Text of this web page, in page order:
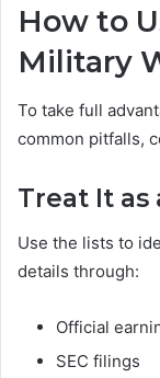
How to
Military
To take full
common pitfalls,
Treat It as
Use the lists to
details through:
Official
SEC filings